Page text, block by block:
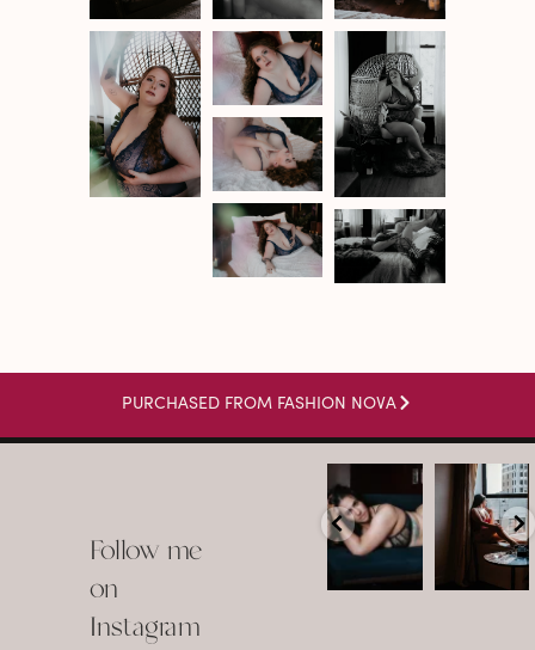
PURCHASED FROM FASHION NOVA
Follow me
on
Instagram
arothboudoir
Boudoir isn’t
about
showing up
already
...
arothboudoir
The prettiest
view in
Detroit.
•
•